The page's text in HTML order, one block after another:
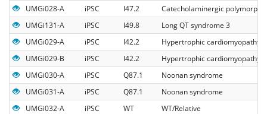
UMGi028-A
iPSC I47.2
Catecholaminergic
UMGi131-A
iPSC I49.8
Long QT syndrome 3
UMGi029-A
iPSC I42.2
Hypertrophic cardiomyopathy
UMGi029-B
iPSC I42.2
Hypertrophic cardiomyopathy
UMGi030-A
iPSC Q87.1
Noonan syndrome
UMGi031-A
iPSC Q87.1
Noonan syndrome
UMGi032-A
iPSC WT
WT/Relative